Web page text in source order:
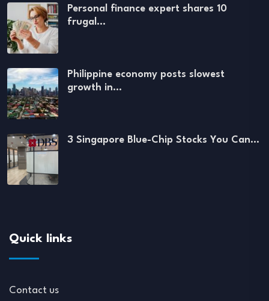
Personal finance expert shares 10
frugal…
Philippine economy posts slowest
growth in…
3 Singapore Blue-Chip Stocks You Can…
Quick links
Contact us